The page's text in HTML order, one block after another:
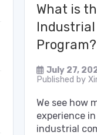
What is
Program?
July 27,
Published by
We see how
experience
industrial